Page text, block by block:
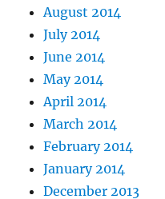
August 2014
July 2014
June 2014
May 2014
April 2014
March 2014
February 2014
January 2014
December 2013